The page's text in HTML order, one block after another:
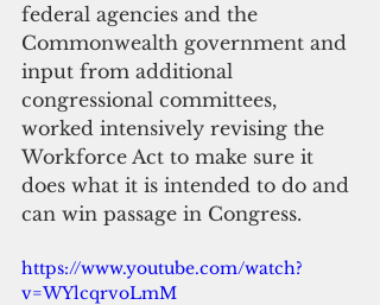
federal agencies and the
Commonwealth government and
input from additional
congressional committees,
worked intensively revising the
Workforce Act to make sure it
does what it is intended to do and
can win passage in Congress.
https://www.youtube.com/watch?
v=WYlcqrvoLmM